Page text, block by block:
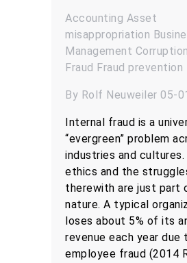
Accounting Asset
misappropriation
Management Corruption
Fraud Fraud prevention
By Rolf Neuweiler 05-
Internal fraud is a
“evergreen” problem
industries and cultures.
ethics and the
therewith are just part
nature. A typical
loses about 5% of its
revenue each year due
employee fraud (2014